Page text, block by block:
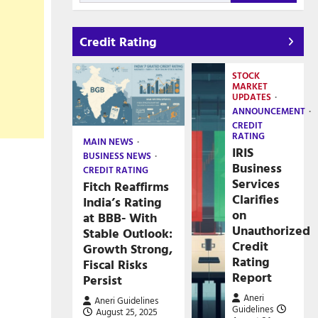
Credit Rating
MAIN NEWS
BUSINESS NEWS
CREDIT RATING
Fitch Reaffirms
India’s Rating
at BBB- With
Stable Outlook:
Growth Strong,
Fiscal Risks
Persist
Aneri Guidelines
August 25, 2025
STOCK
MARKET
UPDATES
ANNOUNCEMENT
CREDIT
RATING
IRIS
Business
Services
Clarifies
on
Unauthorized
Credit
Rating
Report
Aneri
Guidelines